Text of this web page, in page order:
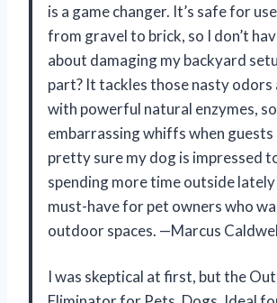
is a game changer. It’s safe for
from gravel to brick, so I don’t
about damaging my backyard
part? It tackles those nasty odors
with powerful natural enzymes,
embarrassing whiffs when guests
pretty sure my dog is impressed
spending more time outside
must-have for pet owners who
outdoor spaces. —Marcus
I was skeptical at first, but the